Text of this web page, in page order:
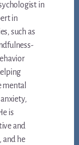
in
in
such as
mental
is
and
and he